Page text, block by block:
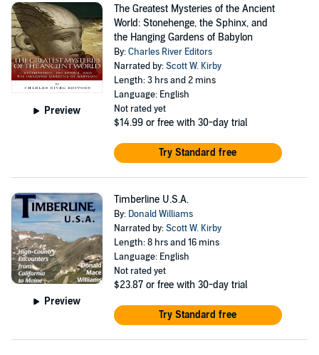
Preview
The Greatest Mysteries of the Ancient
World: Stonehenge, the Sphinx, and
the Hanging Gardens of Babylon
By:Charles River Editors
Narrated by:Scott W. Kirby
Length: 3 hrs and 2 mins
Language: English
Not rated yet
$14.99 or free with 30-day trial
Try Standard free
Preview
Timberline U.S.A.
By: Donald Williams
Narrated by:Scott W. Kirby
Length: 8 hrs and 16 mins
Language: English
Not rated yet
$23.87 or free with 30-day trial
Try Standard free